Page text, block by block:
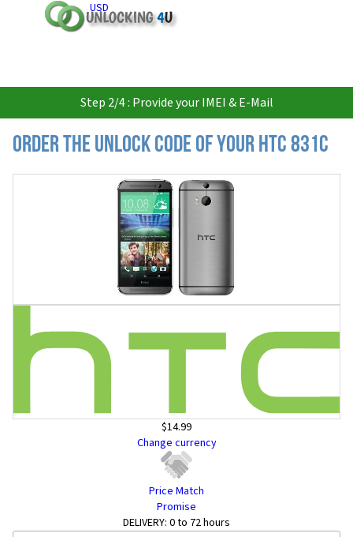
USD
Step 2/4 : Provide your IMEI & E-Mail
Order the Unlock Code of your HTC 831C
$14.99
Change currency
Price Match
Promise
DELIVERY: 0 to 72 hours